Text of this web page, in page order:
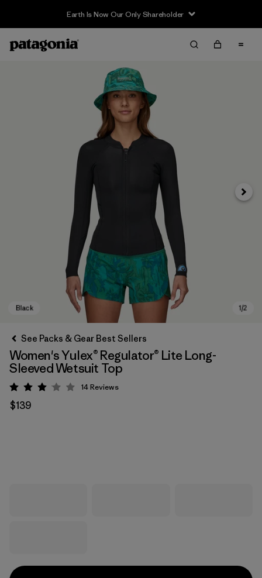
Earth Is Now Our Only Shareholder
Next
See Packs & Gear Best Sellers
Women's Yulex® Regulator® Lite Long-
Sleeved Wetsuit Top
Rating: 3.1 / 5
14Reviews
$139